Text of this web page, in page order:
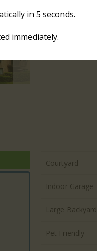
in 4 seconds.
immediately.
Courtyard
Indoor Garage
Large Backyard
Pet Friendly